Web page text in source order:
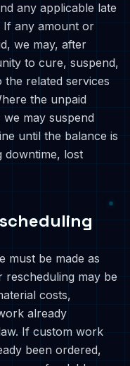
any applicable late
If any amount or
we may, after
to cure, suspend,
related services
the unpaid
may suspend
until the balance is
downtime, lost
must be made as
rescheduling may be
costs,
already
If custom work
been ordered,